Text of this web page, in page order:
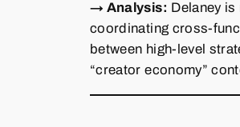
→ Analysis: Delaney
coordinating
between high‑level
“creator economy”